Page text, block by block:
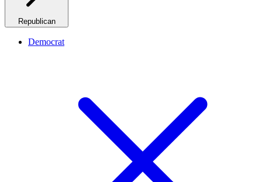
Republican
Democrat